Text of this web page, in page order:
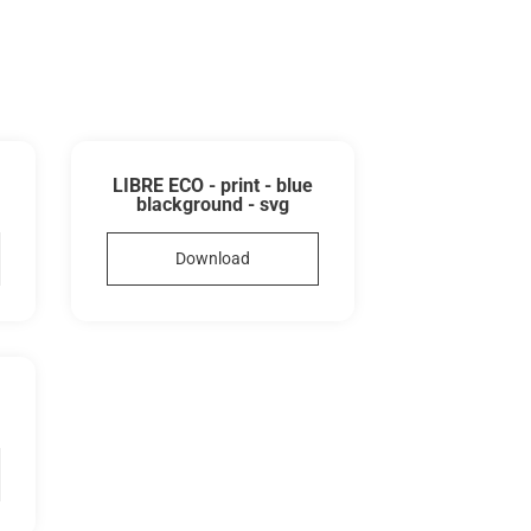
LIBRE ECO - print - blue
blackground - svg
Download